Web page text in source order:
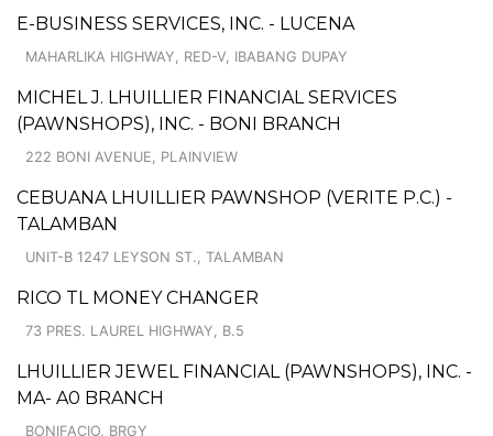
E-BUSINESS SERVICES, INC. - LUCENA
MAHARLIKA HIGHWAY, RED-V, IBABANG DUPAY
MICHEL J. LHUILLIER FINANCIAL SERVICES
(PAWNSHOPS), INC. - BONI BRANCH
222 BONI AVENUE, PLAINVIEW
CEBUANA LHUILLIER PAWNSHOP (VERITE P.C.) -
TALAMBAN
UNIT-B 1247 LEYSON ST., TALAMBAN
RICO TL MONEY CHANGER
73 PRES. LAUREL HIGHWAY, B.5
LHUILLIER JEWEL FINANCIAL (PAWNSHOPS), INC. -
MA- A0 BRANCH
BONIFACIO, BRGY